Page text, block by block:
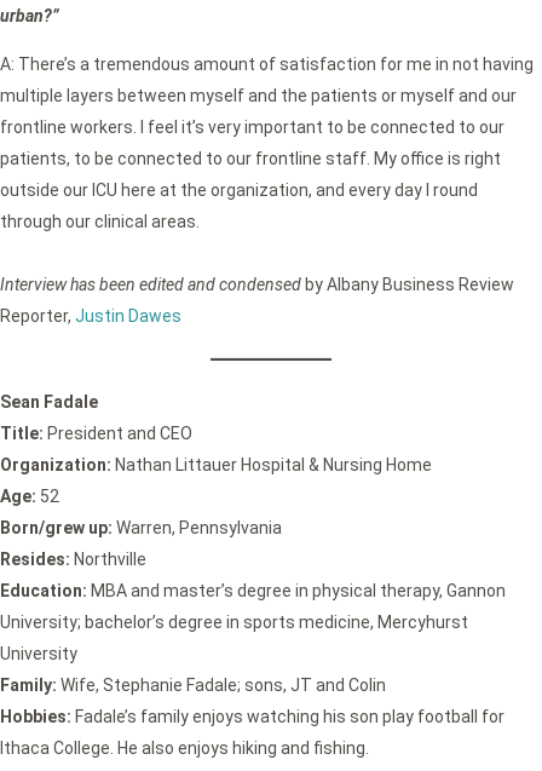
urban?”
A: There’s a tremendous amount of satisfaction for me in not having
multiple layers between myself and the patients or myself and our
frontline workers. I feel it’s very important to be connected to our
patients, to be connected to our frontline staff. My office is right
outside our ICU here at the organization, and every day I round
through our clinical areas.
Interview has been edited and condensed by Albany Business Review
Reporter, Justin Dawes
Sean Fadale
Title: President and CEO
Organization: Nathan Littauer Hospital & Nursing Home
Age: 52
Born/grew up: Warren, Pennsylvania
Resides: Northville
Education: MBA and master’s degree in physical therapy, Gannon
University; bachelor’s degree in sports medicine, Mercyhurst
University
Family: Wife, Stephanie Fadale; sons, JT and Colin
Hobbies: Fadale’s family enjoys watching his son play football for
Ithaca College. He also enjoys hiking and fishing.